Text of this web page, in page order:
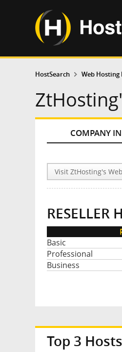
HostSearch Web
COMPANY
Visit ZtHosting's
RESELLER
Basic
Professional
Business
Top 3